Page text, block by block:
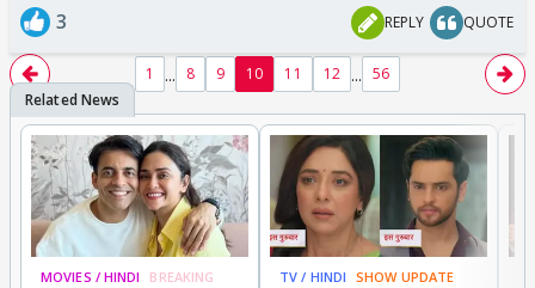
3 REPLY QUOTE
1 ... 8 9 10 11 12 ... 56
MOVIES / HINDI BREAKING TV / HINDI SHOW UPDATE